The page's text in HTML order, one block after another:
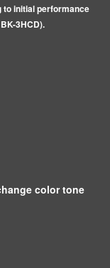
to initial performance
3HCD).
color tone